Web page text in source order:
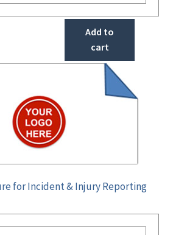
Add to
cart
for Incident & Injury Reporting